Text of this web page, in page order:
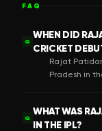
FAQ
Q
WHEN DID
CRICKET
Rajat
Pradesh in
Q
WHAT WAS
IN THE IPL?